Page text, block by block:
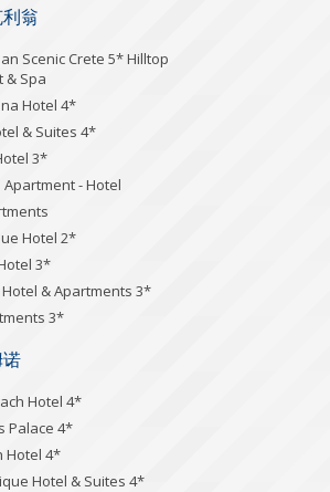
翁
Scenic Crete 5* Hilltop
& Spa
Hotel 4*
& Suites 4*
3*
Apartment - Hotel
Hotel 2*
3*
& Apartments 3*
3*
Hotel 4*
Palace 4*
Hotel 4*
Hotel & Suites 4*